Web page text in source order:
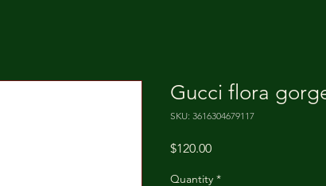
Gucci flora
SKU: 3616304679117
$120.00Price
Quantity *